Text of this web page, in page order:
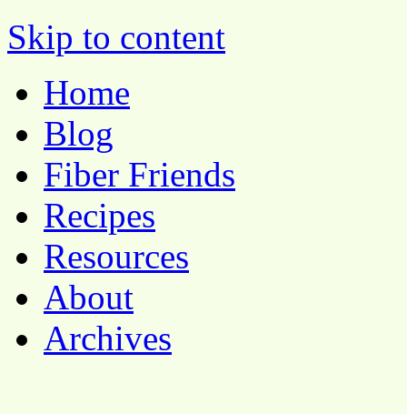
Pocket Pause
Skip to content
Home
Blog
Fiber Friends
Recipes
Resources
About
Archives